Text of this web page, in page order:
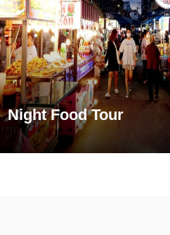
Night Food Tour